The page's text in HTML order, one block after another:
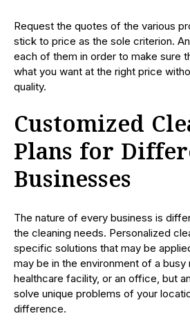
Request the quotes of the various
stick to price as the sole criterion.
each of them in order to make sure
what you want at the right price
quality.
Customized
Plans for
Businesses
The nature of every business is
the cleaning needs. Personalized
specific solutions that may be
may be in the environment of a busy
healthcare facility, or an office, but
solve unique problems of your
difference.